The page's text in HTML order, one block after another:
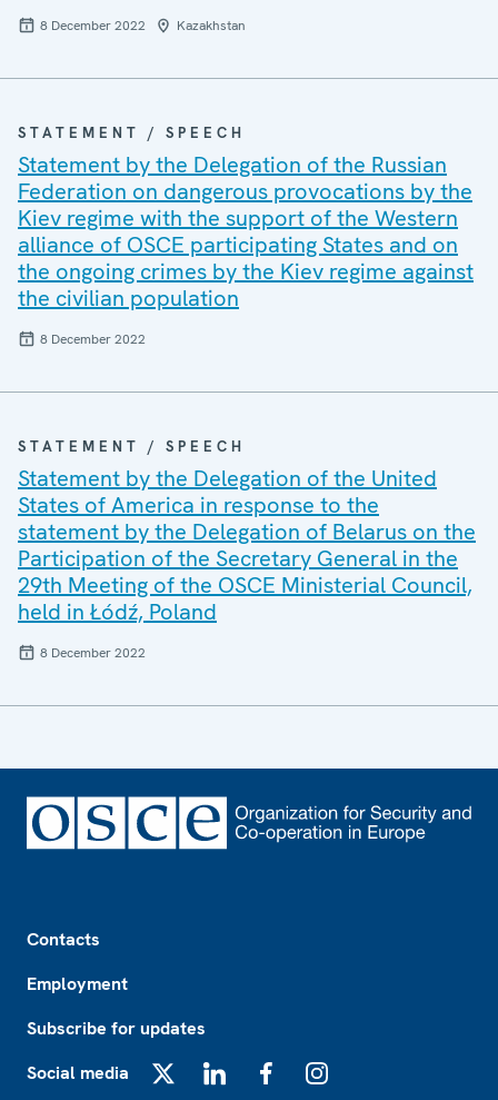
8 December 2022 Kazakhstan
STATEMENT / SPEECH
Statement by the Delegation of the Russian
Federation on dangerous provocations by the
Kiev regime with the support of the Western
alliance of OSCE participating States and on
the ongoing crimes by the Kiev regime against
the civilian population
8 December 2022
STATEMENT / SPEECH
Statement by the Delegation of the United
States of America in response to the
statement by the Delegation of Belarus on the
Participation of the Secretary General in the
29th Meeting of the OSCE Ministerial Council,
held in Łódź, Poland
8 December 2022
Contacts
Employment
Subscribe for updates
Social media